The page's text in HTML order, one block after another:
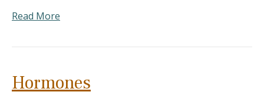
Read More
Hormones